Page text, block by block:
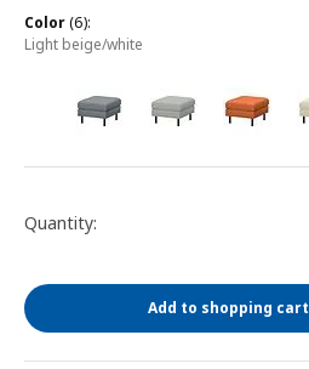
color(6):
light beige/white
Quantity:
Add to shopping cart